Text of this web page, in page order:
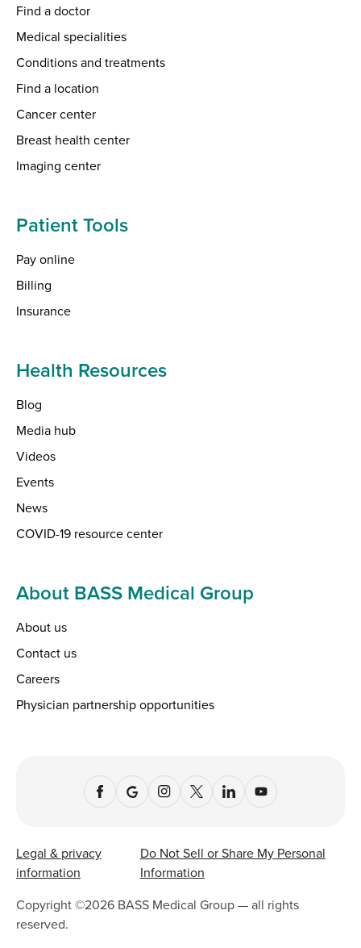
Find a doctor
Medical specialities
Conditions and treatments
Find a location
Cancer center
Breast health center
Imaging center
Patient Tools
Pay online
Billing
Insurance
Health Resources
Blog
Media hub
Videos
Events
News
COVID-19 resource center
About BASS Medical Group
About us
Contact us
Careers
Physician partnership opportunities
Legal & privacy
information
Do Not Sell or Share My Personal
Information
Copyright ©2026 BASS Medical Group — all rights
reserved.